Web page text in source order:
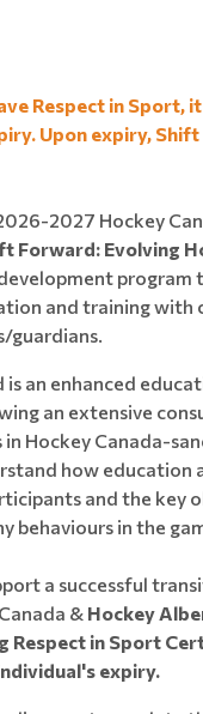
Respect in Sport,
Upon expiry,
2027 Hockey
Forward: Evolving
program
and training with
guardians.
an enhanced
an extensive
Hockey Canada-
how education
and the key
behaviours in the
a successful
& Hockey
Respect in Sport
expiry.